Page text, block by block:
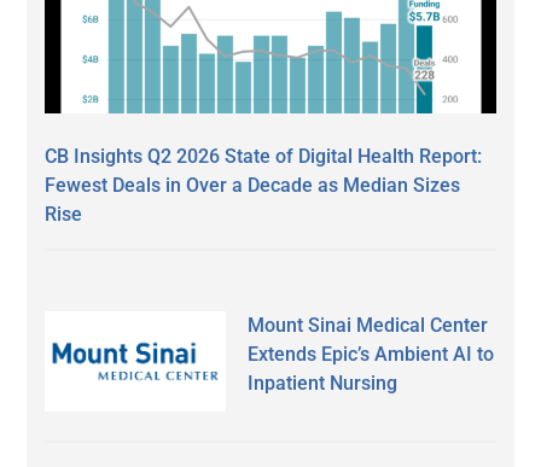
CB Insights Q2 2026 State of Digital Health Report:
Fewest Deals in Over a Decade as Median Sizes
Rise
Mount Sinai Medical Center
Extends Epic’s Ambient AI to
Inpatient Nursing